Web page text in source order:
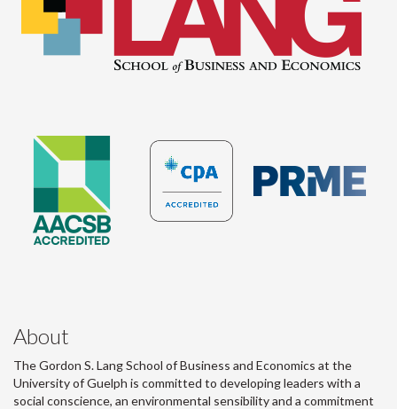
About
The Gordon S. Lang School of Business and Economics at the
University of Guelph is committed to developing leaders with a
social conscience, an environmental sensibility and a commitment